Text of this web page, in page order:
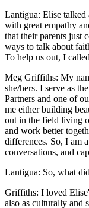
Lantigua: Elise
with great empathy
that their parents just
ways to talk about
To help us out, I
Meg Griffiths: My
she/hers. I serve as
Partners and one of
me either building
out in the field living
and work better
differences. So, I am
conversations, and
Lantigua: So, what
Griffiths: I loved
also as culturally and